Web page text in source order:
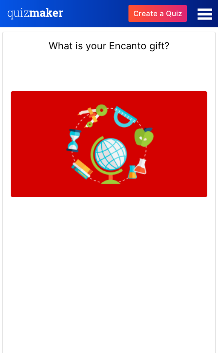
Create a Quiz
What is your Encanto gift?